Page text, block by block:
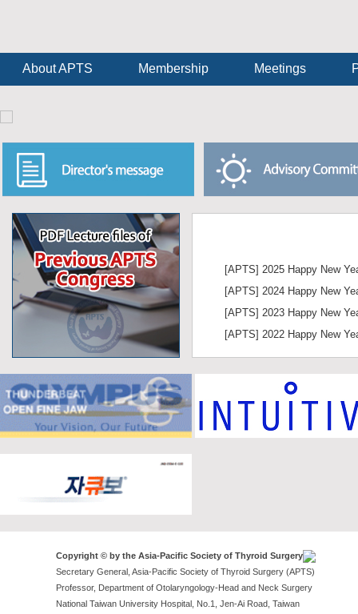
About APTS Membership Meetings
[APTS] 2025 Happy New
[APTS] 2024 Happy New
[APTS] 2023 Happy New
[APTS] 2022 Happy New
World
June
Copyright © by the Asia-Pacific Society of Thyroid Surgery
Secretary General, Asia-Pacific Society of Thyroid Surgery (APTS)
Professor, Department of Otolaryngology-Head and Neck Surgery
National Taiwan University Hospital, No.1, Jen-Ai Road, Taiwan